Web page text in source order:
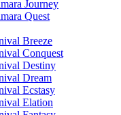
Journey
Quest
Breeze
Conquest
Destiny
Dream
Ecstasy
Elation